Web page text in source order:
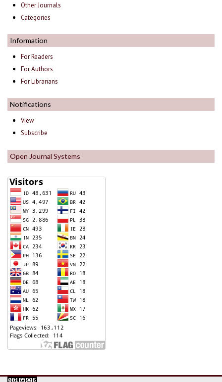
Other Journals
Categories
Information
For Readers
For Authors
For Librarians
Notifications
View
Subscribe
Open Journal Systems